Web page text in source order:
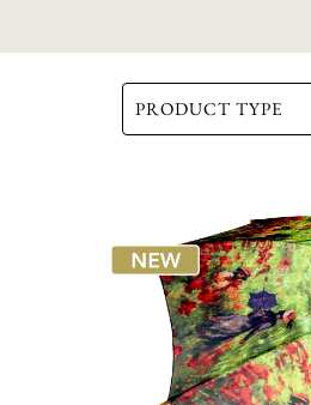
PRODUCT TYPE